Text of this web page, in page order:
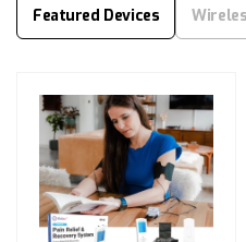
Featured Devices